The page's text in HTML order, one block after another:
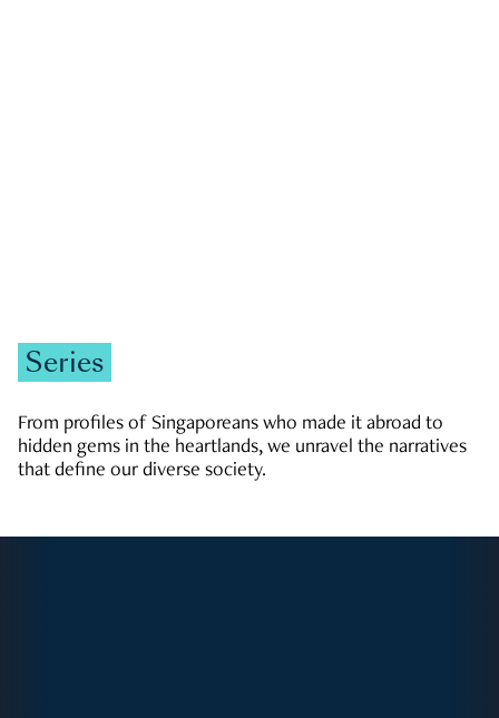
Series
From profiles of Singaporeans who made it abroad to
hidden gems in the heartlands, we unravel the narratives
that define our diverse society.